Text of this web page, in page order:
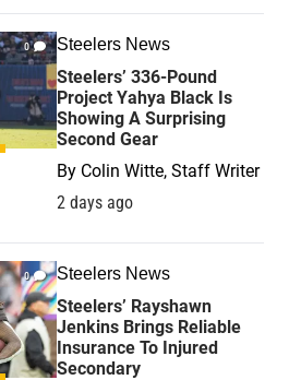
0 Steelers News
Steelers’ 336-Pound
Project Yahya Black Is
Showing A Surprising
Second Gear
By Colin Witte, Staff Writer
2 days ago
0 Steelers News
Steelers’ Rayshawn
Jenkins Brings Reliable
Insurance To Injured
Secondary